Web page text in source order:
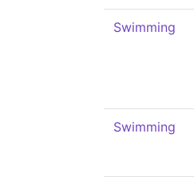
Swimming
Swimming